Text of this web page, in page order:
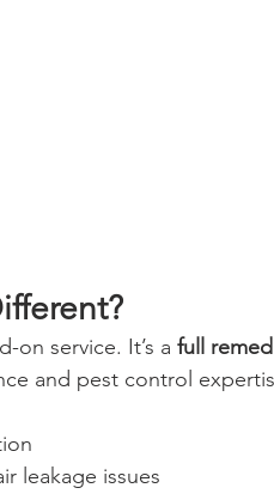
on service. It’s a full
and pest control
leakage issues